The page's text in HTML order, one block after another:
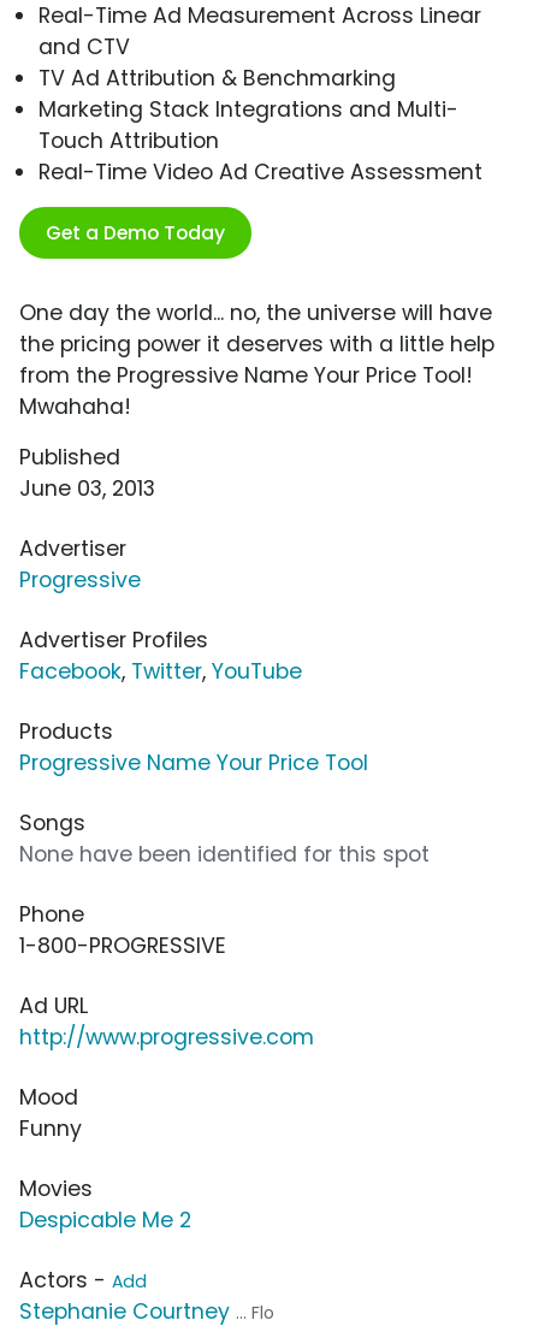
Real-Time Ad Measurement Across Linear
and CTV
TV Ad Attribution & Benchmarking
Marketing Stack Integrations and Multi-
Touch Attribution
Real-Time Video Ad Creative Assessment
Get a Demo Today
One day the world... no, the universe will have
the pricing power it deserves with a little help
from the Progressive Name Your Price Tool!
Mwahaha!
Published
June 03, 2013
Advertiser
Progressive
Advertiser Profiles
Facebook, Twitter, YouTube
Products
Progressive Name Your Price Tool
Songs
None have been identified for this spot
Phone
1-800-PROGRESSIVE
Ad URL
http://www.progressive.com
Mood
Funny
Movies
Despicable Me 2
Actors - Add
Stephanie Courtney ... Flo